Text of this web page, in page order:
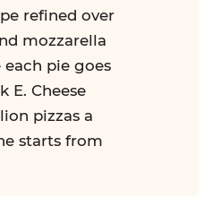
refined over
mozzarella
pie goes
E. Cheese
pizzas a
starts from